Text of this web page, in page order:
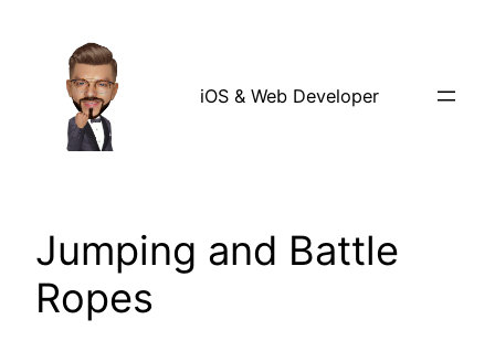
content
iOS & Web Developer
Jumping and Battle
Ropes